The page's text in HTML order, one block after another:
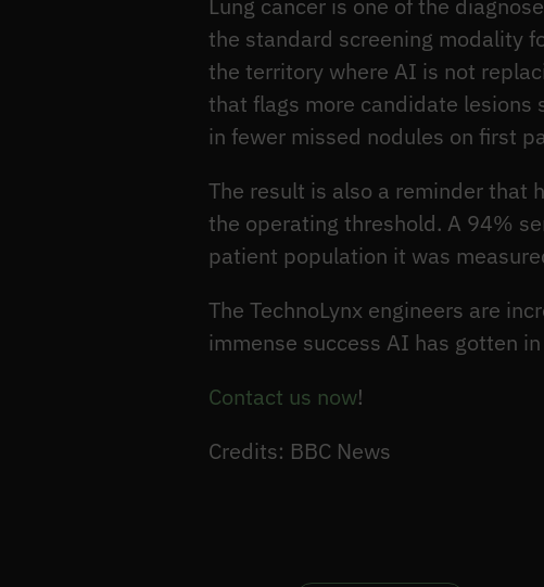
Lung cancer is one of the
the standard screening modality
the territory where AI is not
that flags more candidate lesions
in fewer missed nodules on first
The result is also a reminder that
the operating threshold. A 94%
patient population it was
The TechnoLynx engineers are
immense success AI has gotten
Contact us now!
Credits: BBC News